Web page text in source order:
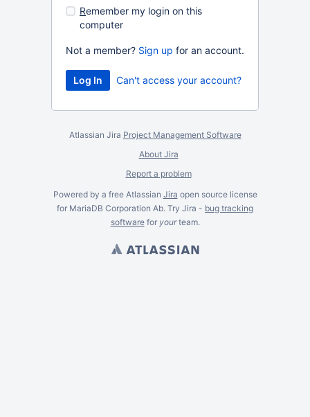
Remember my login on this
computer
Not a member? Sign up for an account.
Can't access your account?
Atlassian Jira Project Management Software
About Jira
Report a problem
Powered by a free Atlassian Jira open source license
for MariaDB Corporation Ab. Try Jira - bug tracking
softwarefor yourteam.